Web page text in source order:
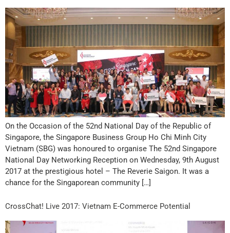
On the Occasion of the 52nd National Day of the Republic of
Singapore, the Singapore Business Group Ho Chi Minh City
Vietnam (SBG) was honoured to organise The 52nd Singapore
National Day Networking Reception on Wednesday, 9th August
2017 at the prestigious hotel – The Reverie Saigon. It was a
chance for the Singaporean community […]
CrossChat! Live 2017: Vietnam E-Commerce Potential